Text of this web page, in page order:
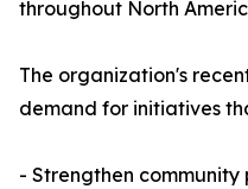
throughout North
The organization's
demand for initiatives
- Strengthen